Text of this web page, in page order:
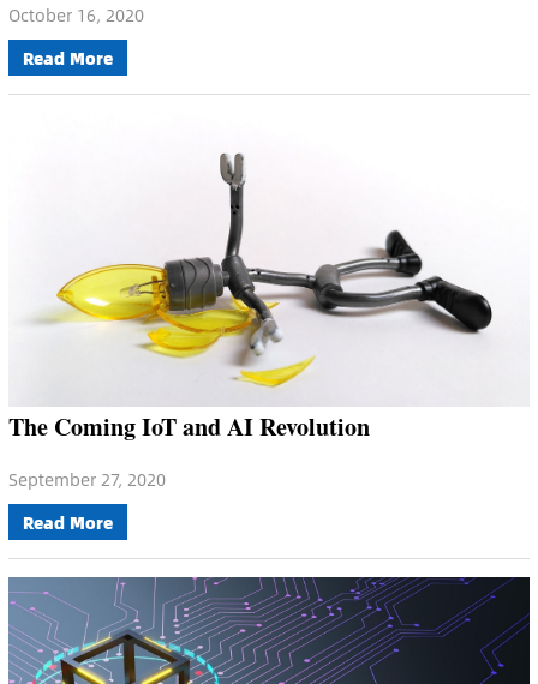
October 16, 2020
Read More
The Coming IoT and AI Revolution
September 27, 2020
Read More